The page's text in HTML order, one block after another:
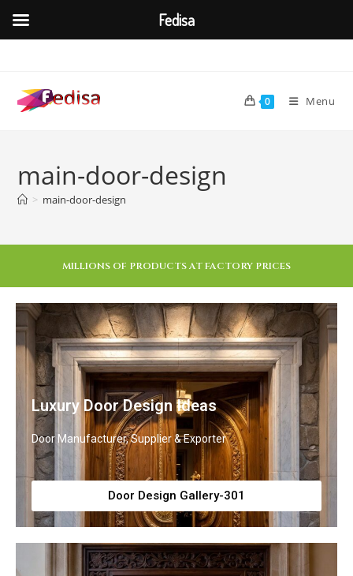
0 Menu
main-door-design
> main-door-design
MILLIONS OF PRODUCTS AT FACTORY PRICES
Luxury Door Design Ideas
Door Manufacturer, Supplier & Exporter
Door Design Gallery-301
Fedisa